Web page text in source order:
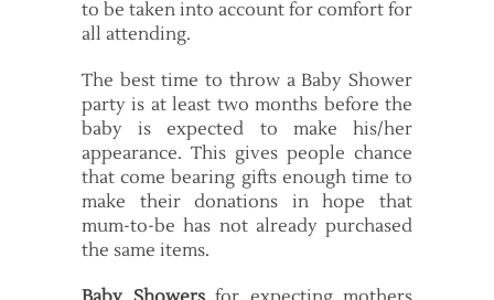
to be taken into account for comfort for
all attending.
The best time to throw a Baby Shower
party is at least two months before the
baby is expected to make his/her
appearance. This gives people chance
that come bearing gifts enough time to
make their donations in hope that
mum-to-be has not already purchased
the same items.